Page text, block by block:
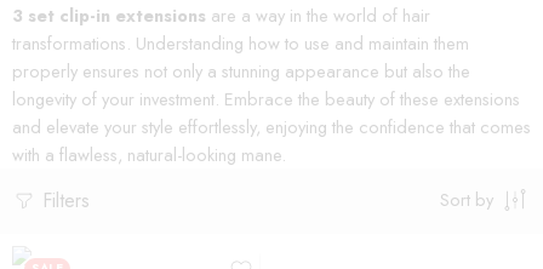
3 set clip-in extensions are a way in the world of hair
transformations. Understanding how to use and maintain them
properly ensures not only a stunning appearance but also the
longevity of your investment. Embrace the beauty of these extensions
and elevate your style effortlessly, enjoying the confidence that comes
with a flawless, natural-looking mane.
Filters Sort by